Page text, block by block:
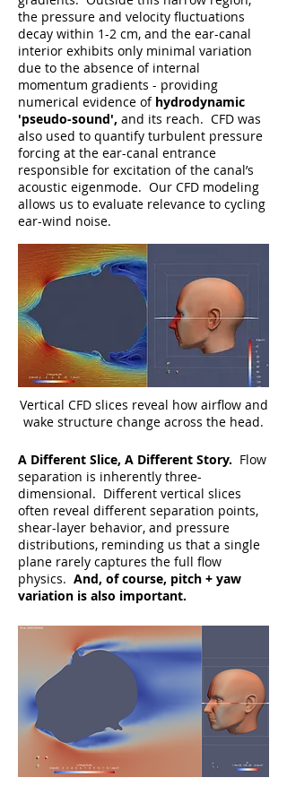
the pressure and velocity fluctuations
decay within 1-2 cm, and the ear-canal
interior exhibits only minimal variation
due to the absence of internal
momentum gradients - providing
numerical evidence of hydrodynamic
'pseudo-sound', and its reach. CFD was
also used to quantify turbulent pressure
forcing at the ear-canal entrance
responsible for excitation of the canal’s
acoustic eigenmode. Our CFD modeling
allows us to evaluate relevance to cycling
ear-wind noise.
Vertical CFD slices reveal how airflow and
wake structure change across the head.
A Different Slice, A Different Story. Flow
separation is inherently three-
dimensional. Different vertical slices
often reveal different separation points,
shear-layer behavior, and pressure
distributions, reminding us that a single
plane rarely captures the full flow
physics. And, of course, pitch + yaw
variation is also important.